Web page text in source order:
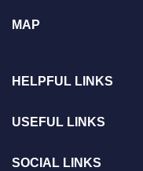
MAP
HELPFUL LINKS
USEFUL LINKS
SOCIAL LINKS